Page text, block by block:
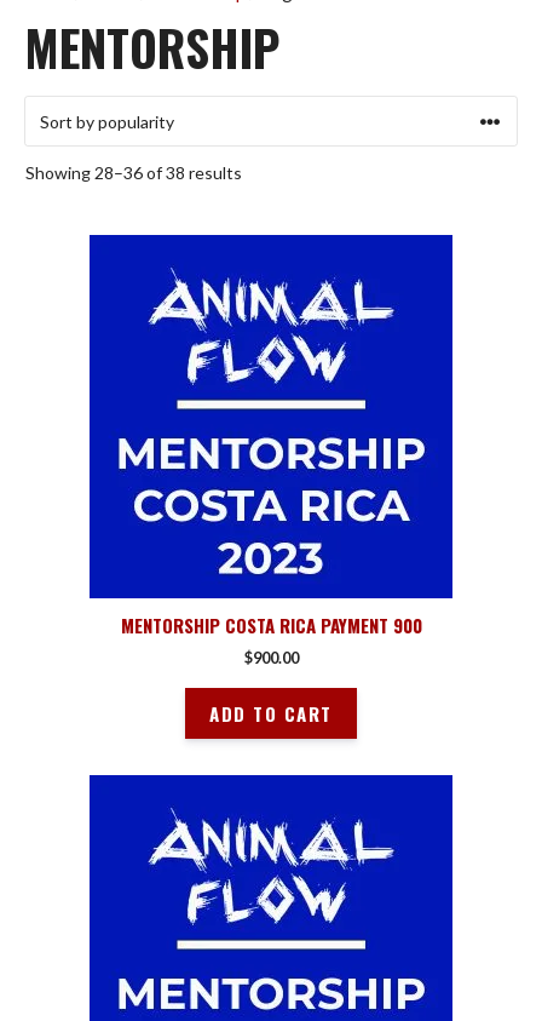
MENTORSHIP
Showing 28–36 of 38 results
MENTORSHIP COSTA RICA PAYMENT 900
$900.00
ADD TO CART